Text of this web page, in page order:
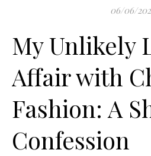
06/06/
My Unlikely
Affair with
Fashion: A
Confession